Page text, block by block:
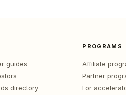
guides
directory
PROGRAMS
Affiliate
Partner
For